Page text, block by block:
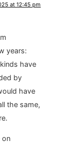
at 12:45 pm
years:
have
by
have
the same,
on